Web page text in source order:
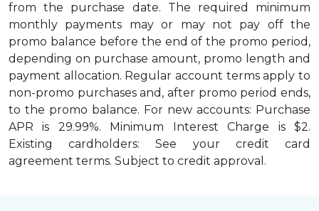
from the purchase date. The required minimum
monthly payments may or may not pay off the
promo balance before the end of the promo period,
depending on purchase amount, promo length and
payment allocation. Regular account terms apply to
non-promo purchases and, after promo period ends,
to the promo balance. For new accounts: Purchase
APR is 29.99%. Minimum Interest Charge is $2.
Existing cardholders: See your credit card
agreement terms. Subject to credit approval.